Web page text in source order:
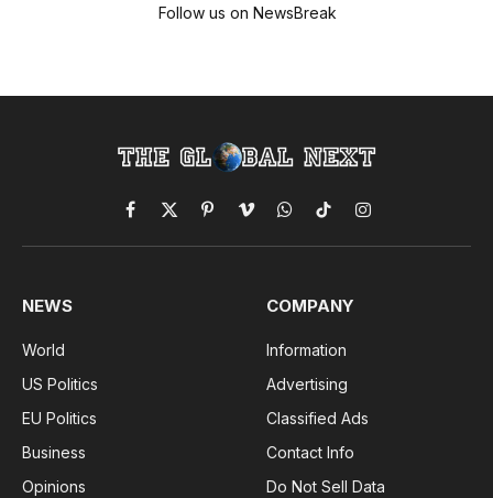
Follow us on NewsBreak
Facebook
X
(Twitter)
PinterestVimeoWhatsApp
TikTokInstagram
NEWS
World
US Politics
EU Politics
Business
Opinions
COMPANY
Information
Advertising
Classified Ads
Contact Info
Do Not Sell Data